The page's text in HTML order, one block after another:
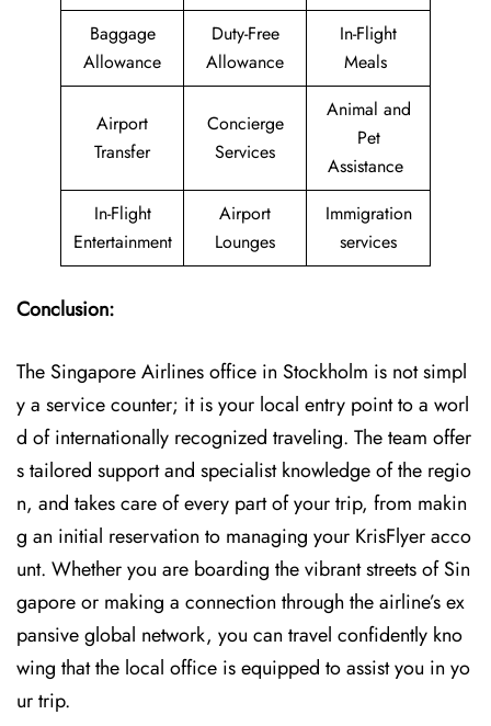
Baggage
Allowance
Duty-Free
Allowance
In-Flight
Meals
Airport
Transfer
Concierge
Services
Animal and
Pet
Assistance
In-Flight
Entertainment
Airport
Lounges
Immigration
services
Conclusion:
The​‍​‌‍​‍‌​‍​‌‍​‍‌ Singapore Airlines office in Stockholm is not simpl
y a service counter; it is your local entry point to a worl
d of internationally recognized traveling. The team offer
s tailored support and specialist knowledge of the regio
n, and takes care of every part of your trip, from makin
g an initial reservation to managing your KrisFlyer acco
unt. Whether​‍​‌‍​‍‌​‍​‌‍​‍‌ you are boarding the vibrant streets of Sin
gapore or making a connection through the airline’s ex
pansive global network, you can travel confidently kno
wing that the local office is equipped to assist you in yo
ur trip.